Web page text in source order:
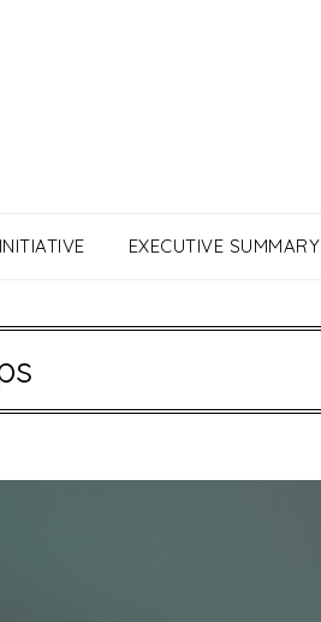
EXECUTIVE SUMMARY